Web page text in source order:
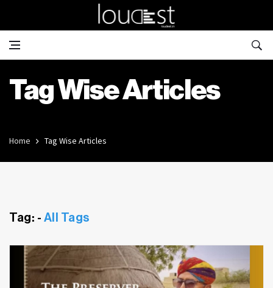
Tag Wise Articles
Home Tag Wise Articles
Tag: - All Tags